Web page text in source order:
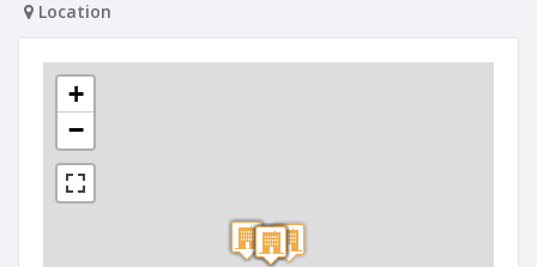
Location
+
−